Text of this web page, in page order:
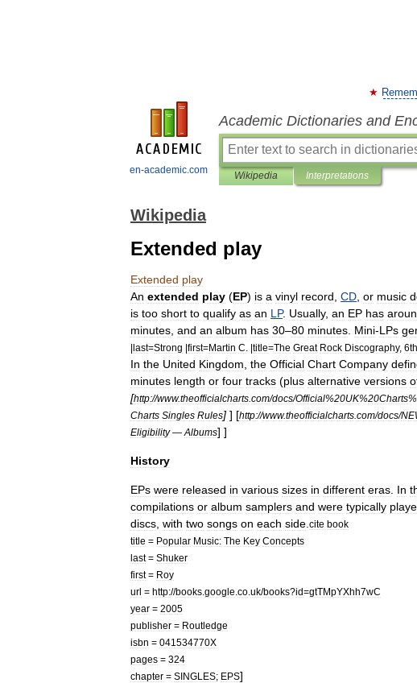
en-academic.com
Academic Dictionaries and
Wikipedia Interpretations
Wikipedia
Extended play
Extended play
An extended play (EP) is a vinyl record CD or music
is too short to qualify as an LP. Usually, an EP has
minutes and an album has 30–80 minutes Mini-LPs
|last=Strong |first=Martin C . |title=The Great Rock Discography, 6th
In the United Kingdom the Official Chart Company
minutes length or four tracks (plus alternative versions
[http://www.theofficialcharts com/docs/Official%20UK%20Charts%
Charts Singles Rules] ] [http://www.theofficialcharts com/docs/
Eligibility— Albums] ]
History
EPs were released in various sizes in different eras In
compilations or album samplers and were typically
discs with two songs on each side cite book
title = Popular Music: The Key Concepts
last= Shuker
first= Roy
url = http://books google co uk/books?id=gtTMpYXhh7wC
year = 2005
publisher = Routledge
isbn = 041534770X
pages = 324
chapter = SINGLES; EPS]